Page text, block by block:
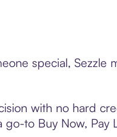
special, Sezzle
with no hard
to Buy Now, Pay